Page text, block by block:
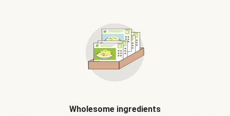
Wholesome ingredients